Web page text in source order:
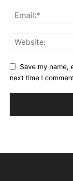
Save my name,
next time I